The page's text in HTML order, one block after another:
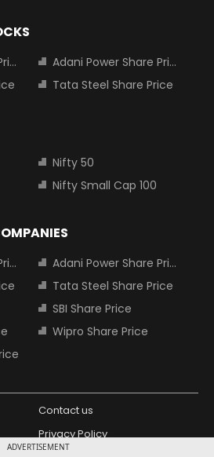
ADVERTISEMENT
Adani Power Share Price
Tata Steel Share Price
Nifty 50
Nifty Small Cap 100
Adani Power Share Price
Tata Steel Share Price
SBI Share Price
Wipro Share Price
Contact us
Privacy Policy